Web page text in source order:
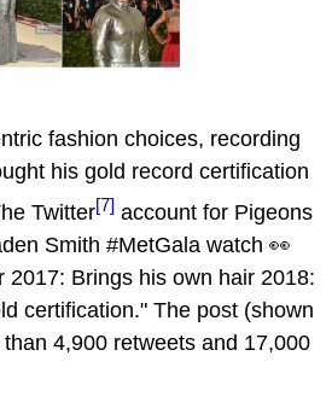
fashion choices, recording
his gold record certification
Twitter[7] account for Pigeons
Smith #MetGala watch 👀
2017: Brings his own hair 2018:
certification." The post (shown
4,900 retweets and 17,000